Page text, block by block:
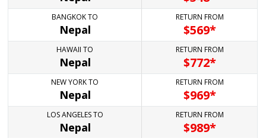
BANGKOK TO
Nepal
RETURN FROM
$569*
HAWAII TO
Nepal
RETURN FROM
$772*
NEW YORK TO
Nepal
RETURN FROM
$969*
LOS ANGELES TO
Nepal
RETURN FROM
$989*